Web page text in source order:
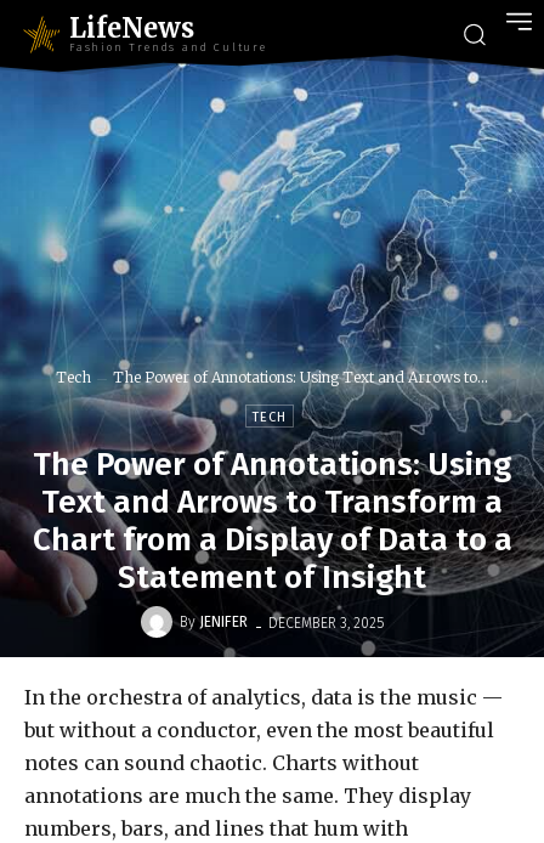
LifeNews
Fashion Trends and Culture
Tech The Power of Annotations: Using Text and Arrows to...
TECH
The Power of Annotations: Using
Text and Arrows to Transform a
Chart from a Display of Data to a
Statement of Insight
By JENIFER - DECEMBER 3, 2025
In the orchestra of analytics, data is the music —
but without a conductor, even the most beautiful
notes can sound chaotic. Charts without
annotations are much the same. They display
numbers, bars, and lines that hum with